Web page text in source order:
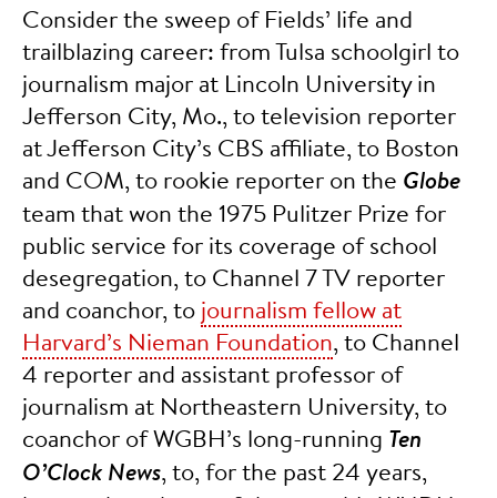
Consider the sweep of Fields’ life and
trailblazing career: from Tulsa schoolgirl to
journalism major at Lincoln University in
Jefferson City, Mo., to television reporter
at Jefferson City’s CBS affiliate, to Boston
and COM, to rookie reporter on the Globe
team that won the 1975 Pulitzer Prize for
public service for its coverage of school
desegregation, to Channel 7 TV reporter
and coanchor, to journalism fellow at
Harvard’s Nieman Foundation, to Channel
4 reporter and assistant professor of
journalism at Northeastern University, to
coanchor of WGBH’s long-running Ten
O’Clock News, to, for the past 24 years,